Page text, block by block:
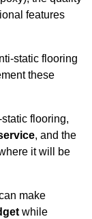
features
static flooring
these
flooring,
, and the
it will be
make
while